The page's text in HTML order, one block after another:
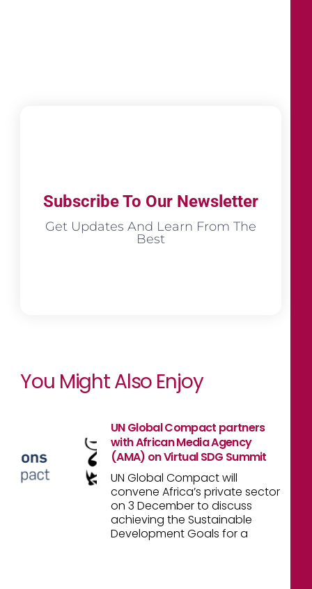
Subscribe To Our Newsletter
Get Updates And Learn From The
Best
You Might Also Enjoy
UN Global Compact partners
with African Media Agency
(AMA) on Virtual SDG Summit
UN Global Compact will
convene Africa’s private sector
on 3 December to discuss
achieving the Sustainable
Development Goals for a